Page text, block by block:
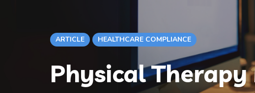
ARTICLE HEALTHCARE COMPLIANCE
Physical